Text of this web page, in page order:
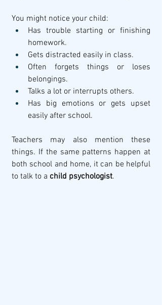
You might notice your child:
Has trouble starting or finishing
homework.
Gets distracted easily in class.
Often forgets things or loses
belongings.
Talks a lot or interrupts others.
Has big emotions or gets upset
easily after school.
Teachers may also mention these
things. If the same patterns happen at
both school and home, it can be helpful
to talk to a child psychologist.